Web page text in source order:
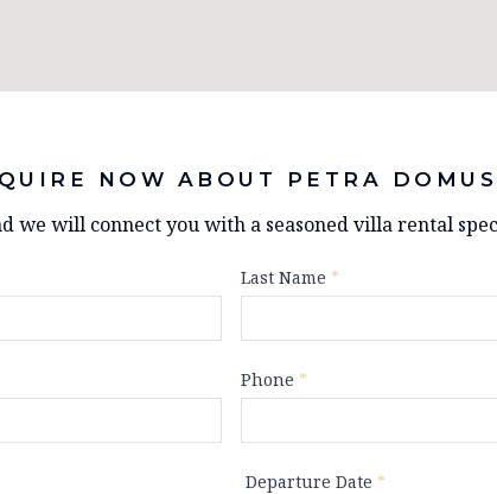
NOW ABOUT PETRA DOMUS
will connect you with a seasoned villa rental
Last Name *
Phone *
Departure Date *